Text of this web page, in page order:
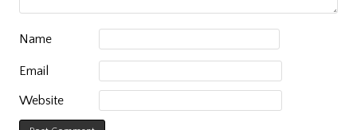
Name
Email
Website